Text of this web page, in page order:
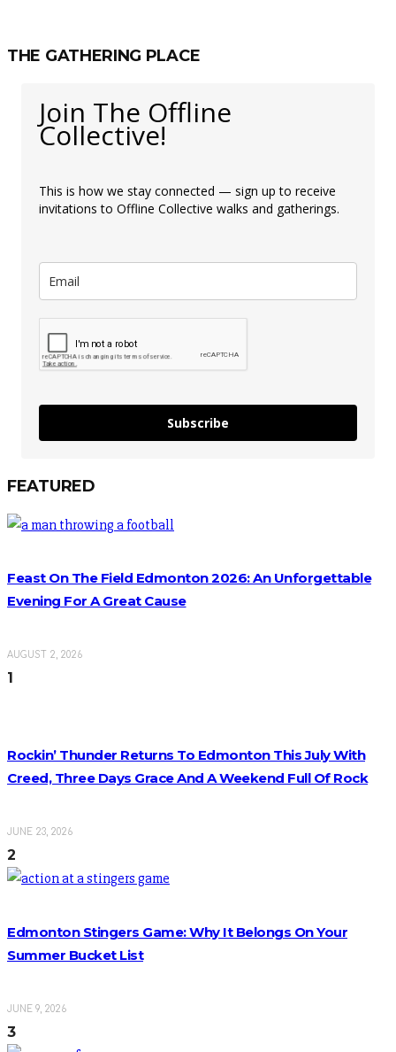
THE GATHERING PLACE
Join The Offline
Collective!
This is how we stay connected — sign up to receive
invitations to Offline Collective walks and gatherings.
Subscribe
FEATURED
Feast On The Field Edmonton 2026: An Unforgettable
Evening For A Great Cause
AUGUST 2, 2026
1
Rockin’ Thunder Returns To Edmonton This July With
Creed, Three Days Grace And A Weekend Full Of Rock
JUNE 23, 2026
2
Edmonton Stingers Game: Why It Belongs On Your
Summer Bucket List
JUNE 9, 2026
3